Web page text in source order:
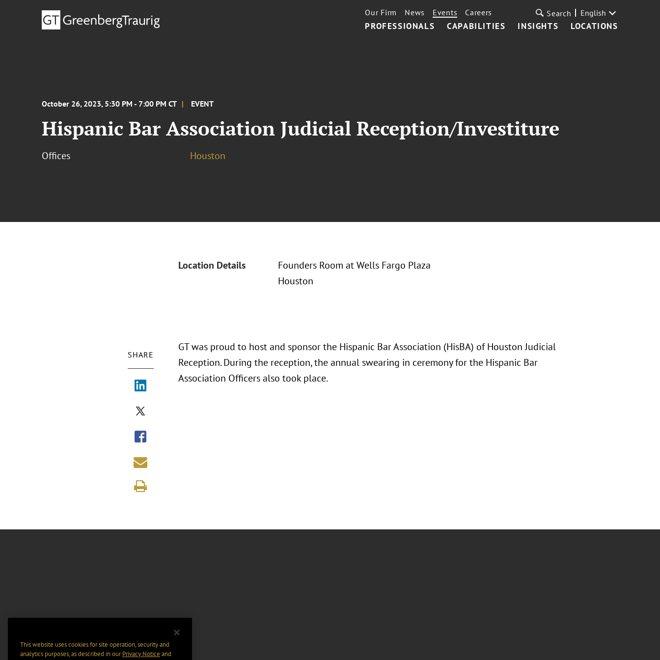
PROFESSIONALS CAPABILITIES INSIGHTS LOCATIONS
Our Firm News Events Careers Search English
October 26, 2023, 5:30 PM - 7:00 PM CT EVENT
Hispanic Bar Association Judicial Reception/Investiture
Offices Houston
Location Details
Founders Room at Wells Fargo Plaza
Houston
SHARE
GT was proud to host and sponsor the Hispanic Bar Association (HisBA) of Houston Judicial
Reception. During the reception, the annual swearing in ceremony for the Hispanic Bar
Association Officers also took place.
This website uses cookies for site operation, security and
analytics purposes, as described in ourPrivacy Notice and